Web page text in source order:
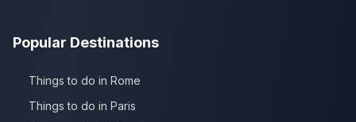
Popular Destinations
Things to do in Rome
Things to do in Paris